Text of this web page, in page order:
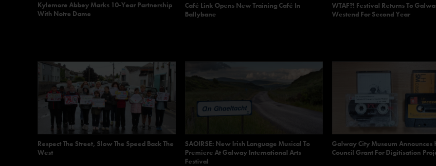
Kylemore Abbey Marks 10-Year Partnership
With Notre Dame
Café Link Opens New Training Café In
Ballybane
WTAF?! Festival Returns To
Westend For Second Year
Respect The Street, Slow The Speed Back The
West
SAOIRSE: New Irish Language Musical To
Premiere At Galway International Arts
Festival
Galway City Museum Announces
Council Grant For Digitisation